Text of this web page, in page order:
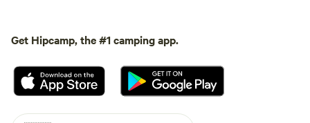
Get Hipcamp, the #1 camping app.